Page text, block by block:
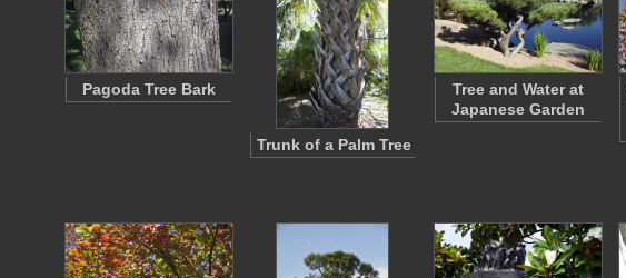
Pagoda Tree Bark
Trunk of a Palm Tree
Tree and Water at
Japanese Garden